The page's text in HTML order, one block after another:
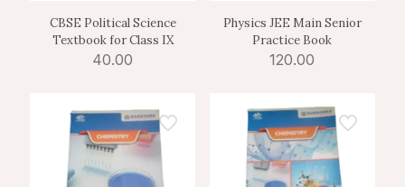
CBSE Political Science
Textbook for Class IX
40.00
Physics JEE Main Senior
Practice Book
120.00